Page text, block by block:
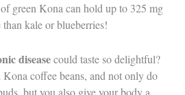
green Kona can hold up to 325 mg
kale or blueberries!
diseasecould taste so delightful?
coffee beans, and not only do
but you also give your body a